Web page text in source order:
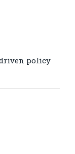
policy